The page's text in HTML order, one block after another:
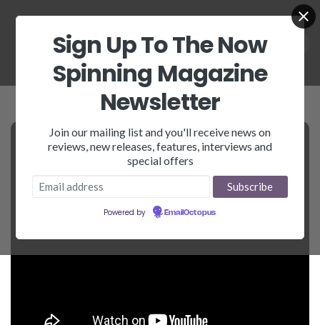
Sign Up To The Now
Spinning Magazine
Newsletter
Join our mailing list and you'll receive news on
reviews, new releases, features, interviews and
special offers
Powered by EmailOctopus